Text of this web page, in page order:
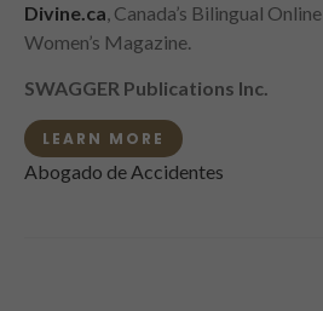
Divine.ca, Canada’s Bilingual Online
Women’s Magazine.
SWAGGER Publications Inc.
LEARN MORE
Abogado de Accidentes